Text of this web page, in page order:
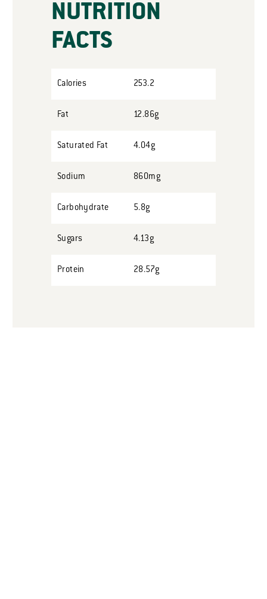
NUTRITION
FACTS
Calories 253.2
Fat 12.86g
Saturated Fat 4.04g
Sodium 860mg
Carbohydrate 5.8g
Sugars 4.13g
Protein 28.57g